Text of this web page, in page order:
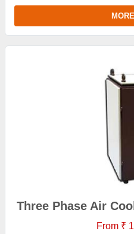
Three Phase Air
From ₹